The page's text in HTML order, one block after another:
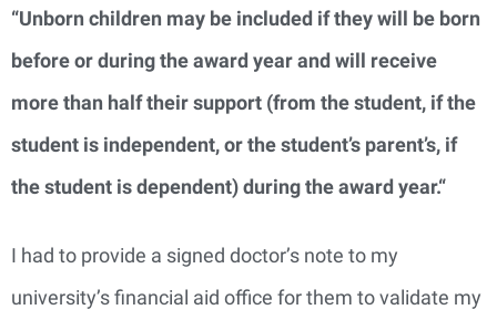
“Unborn children may be included if they will be born
before or during the award year and will receive
more than half their support (from the student, if the
student is independent, or the student’s parent’s, if
the student is dependent) during the award year.“
I had to provide a signed doctor’s note to my
university’s financial aid office for them to validate my